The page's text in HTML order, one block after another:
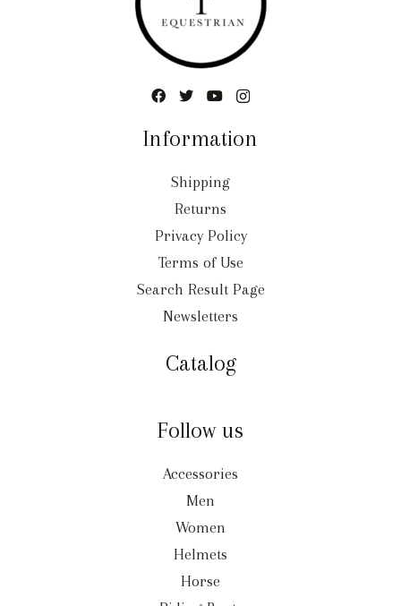
Information
Shipping
Returns
Privacy Policy
Terms of Use
Search Result Page
Newsletters
Catalog
Follow us
Accessories
Men
Women
Helmets
Horse